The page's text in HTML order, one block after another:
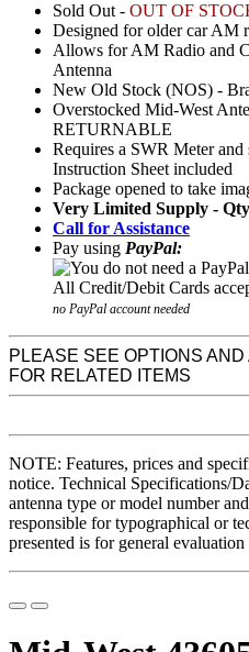
Sold Out - OUT OF
Designed for older car AM
Allows for AM Radio and
Antenna
New Old Stock (NOS) -
Overstocked Mid-West
RETURNABLE
Requires a SWR Meter
Instruction Sheet included
Package opened to take
Very Limited Supply -
Call for Assistance
Pay using PayPal:
no PayPal account needed
PLEASE SEE OPTIONS
FOR RELATED ITEMS
NOTE: Features, prices and
notice. Technical Specifications/
antenna type or model number
responsible for typographical or
presented is for general evaluation